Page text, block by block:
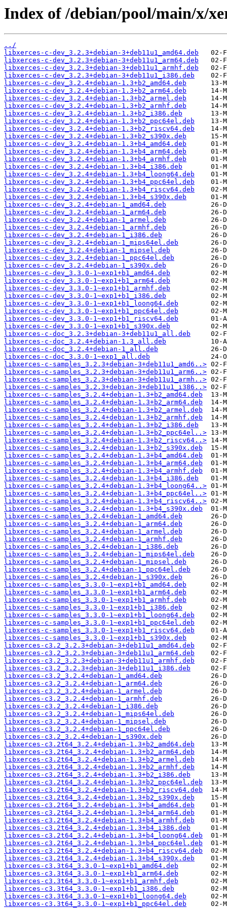
Index of /debian/pool/main/x/
../
libxerces-c-dev_3.2.3+debian-3+deb11u1_amd64.deb
libxerces-c-dev_3.2.3+debian-3+deb11u1_arm64.deb
libxerces-c-dev_3.2.3+debian-3+deb11u1_armhf.deb
libxerces-c-dev_3.2.3+debian-3+deb11u1_i386.deb
libxerces-c-dev_3.2.4+debian-1.3+b2_amd64.deb
libxerces-c-dev_3.2.4+debian-1.3+b2_arm64.deb
libxerces-c-dev_3.2.4+debian-1.3+b2_armel.deb
libxerces-c-dev_3.2.4+debian-1.3+b2_armhf.deb
libxerces-c-dev_3.2.4+debian-1.3+b2_i386.deb
libxerces-c-dev_3.2.4+debian-1.3+b2_ppc64el.deb
libxerces-c-dev_3.2.4+debian-1.3+b2_riscv64.deb
libxerces-c-dev_3.2.4+debian-1.3+b2_s390x.deb
libxerces-c-dev_3.2.4+debian-1.3+b4_amd64.deb
libxerces-c-dev_3.2.4+debian-1.3+b4_arm64.deb
libxerces-c-dev_3.2.4+debian-1.3+b4_armhf.deb
libxerces-c-dev_3.2.4+debian-1.3+b4_i386.deb
libxerces-c-dev_3.2.4+debian-1.3+b4_loong64.deb
libxerces-c-dev_3.2.4+debian-1.3+b4_ppc64el.deb
libxerces-c-dev_3.2.4+debian-1.3+b4_riscv64.deb
libxerces-c-dev_3.2.4+debian-1.3+b4_s390x.deb
libxerces-c-dev_3.2.4+debian-1_amd64.deb
libxerces-c-dev_3.2.4+debian-1_arm64.deb
libxerces-c-dev_3.2.4+debian-1_armel.deb
libxerces-c-dev_3.2.4+debian-1_armhf.deb
libxerces-c-dev_3.2.4+debian-1_i386.deb
libxerces-c-dev_3.2.4+debian-1_mips64el.deb
libxerces-c-dev_3.2.4+debian-1_mipsel.deb
libxerces-c-dev_3.2.4+debian-1_ppc64el.deb
libxerces-c-dev_3.2.4+debian-1_s390x.deb
libxerces-c-dev_3.3.0-1~exp1+b1_amd64.deb
libxerces-c-dev_3.3.0-1~exp1+b1_arm64.deb
libxerces-c-dev_3.3.0-1~exp1+b1_armhf.deb
libxerces-c-dev_3.3.0-1~exp1+b1_i386.deb
libxerces-c-dev_3.3.0-1~exp1+b1_loong64.deb
libxerces-c-dev_3.3.0-1~exp1+b1_ppc64el.deb
libxerces-c-dev_3.3.0-1~exp1+b1_riscv64.deb
libxerces-c-dev_3.3.0-1~exp1+b1_s390x.deb
libxerces-c-doc_3.2.3+debian-3+deb11u1_all.deb
libxerces-c-doc_3.2.4+debian-1.3_all.deb
libxerces-c-doc_3.2.4+debian-1_all.deb
libxerces-c-doc_3.3.0-1~exp1_all.deb
libxerces-c-samples_3.2.3+debian-3+deb11u1_amd6..>
libxerces-c-samples_3.2.3+debian-3+deb11u1_arm6..>
libxerces-c-samples_3.2.3+debian-3+deb11u1_armh..>
libxerces-c-samples_3.2.3+debian-3+deb11u1_i386..>
libxerces-c-samples_3.2.4+debian-1.3+b2_amd64.deb
libxerces-c-samples_3.2.4+debian-1.3+b2_arm64.deb
libxerces-c-samples_3.2.4+debian-1.3+b2_armel.deb
libxerces-c-samples_3.2.4+debian-1.3+b2_armhf.deb
libxerces-c-samples_3.2.4+debian-1.3+b2_i386.deb
libxerces-c-samples_3.2.4+debian-1.3+b2_ppc64el..>
libxerces-c-samples_3.2.4+debian-1.3+b2_riscv64..>
libxerces-c-samples_3.2.4+debian-1.3+b2_s390x.deb
libxerces-c-samples_3.2.4+debian-1.3+b4_amd64.deb
libxerces-c-samples_3.2.4+debian-1.3+b4_arm64.deb
libxerces-c-samples_3.2.4+debian-1.3+b4_armhf.deb
libxerces-c-samples_3.2.4+debian-1.3+b4_i386.deb
libxerces-c-samples_3.2.4+debian-1.3+b4_loong64..>
libxerces-c-samples_3.2.4+debian-1.3+b4_ppc64el..>
libxerces-c-samples_3.2.4+debian-1.3+b4_riscv64..>
libxerces-c-samples_3.2.4+debian-1.3+b4_s390x.deb
libxerces-c-samples_3.2.4+debian-1_amd64.deb
libxerces-c-samples_3.2.4+debian-1_arm64.deb
libxerces-c-samples_3.2.4+debian-1_armel.deb
libxerces-c-samples_3.2.4+debian-1_armhf.deb
libxerces-c-samples_3.2.4+debian-1_i386.deb
libxerces-c-samples_3.2.4+debian-1_mips64el.deb
libxerces-c-samples_3.2.4+debian-1_mipsel.deb
libxerces-c-samples_3.2.4+debian-1_ppc64el.deb
libxerces-c-samples_3.2.4+debian-1_s390x.deb
libxerces-c-samples_3.3.0-1~exp1+b1_amd64.deb
libxerces-c-samples_3.3.0-1~exp1+b1_arm64.deb
libxerces-c-samples_3.3.0-1~exp1+b1_armhf.deb
libxerces-c-samples_3.3.0-1~exp1+b1_i386.deb
libxerces-c-samples_3.3.0-1~exp1+b1_loong64.deb
libxerces-c-samples_3.3.0-1~exp1+b1_ppc64el.deb
libxerces-c-samples_3.3.0-1~exp1+b1_riscv64.deb
libxerces-c-samples_3.3.0-1~exp1+b1_s390x.deb
libxerces-c3.2_3.2.3+debian-3+deb11u1_amd64.deb
libxerces-c3.2_3.2.3+debian-3+deb11u1_arm64.deb
libxerces-c3.2_3.2.3+debian-3+deb11u1_armhf.deb
libxerces-c3.2_3.2.3+debian-3+deb11u1_i386.deb
libxerces-c3.2_3.2.4+debian-1_amd64.deb
libxerces-c3.2_3.2.4+debian-1_arm64.deb
libxerces-c3.2_3.2.4+debian-1_armel.deb
libxerces-c3.2_3.2.4+debian-1_armhf.deb
libxerces-c3.2_3.2.4+debian-1_i386.deb
libxerces-c3.2_3.2.4+debian-1_mips64el.deb
libxerces-c3.2_3.2.4+debian-1_mipsel.deb
libxerces-c3.2_3.2.4+debian-1_ppc64el.deb
libxerces-c3.2_3.2.4+debian-1_s390x.deb
libxerces-c3.2t64_3.2.4+debian-1.3+b2_amd64.deb
libxerces-c3.2t64_3.2.4+debian-1.3+b2_arm64.deb
libxerces-c3.2t64_3.2.4+debian-1.3+b2_armel.deb
libxerces-c3.2t64_3.2.4+debian-1.3+b2_armhf.deb
libxerces-c3.2t64_3.2.4+debian-1.3+b2_i386.deb
libxerces-c3.2t64_3.2.4+debian-1.3+b2_ppc64el.deb
libxerces-c3.2t64_3.2.4+debian-1.3+b2_riscv64.deb
libxerces-c3.2t64_3.2.4+debian-1.3+b2_s390x.deb
libxerces-c3.2t64_3.2.4+debian-1.3+b4_amd64.deb
libxerces-c3.2t64_3.2.4+debian-1.3+b4_arm64.deb
libxerces-c3.2t64_3.2.4+debian-1.3+b4_armhf.deb
libxerces-c3.2t64_3.2.4+debian-1.3+b4_i386.deb
libxerces-c3.2t64_3.2.4+debian-1.3+b4_loong64.deb
libxerces-c3.2t64_3.2.4+debian-1.3+b4_ppc64el.deb
libxerces-c3.2t64_3.2.4+debian-1.3+b4_riscv64.deb
libxerces-c3.2t64_3.2.4+debian-1.3+b4_s390x.deb
libxerces-c3.3t64_3.3.0-1~exp1+b1_amd64.deb
libxerces-c3.3t64_3.3.0-1~exp1+b1_arm64.deb
libxerces-c3.3t64_3.3.0-1~exp1+b1_armhf.deb
libxerces-c3.3t64_3.3.0-1~exp1+b1_i386.deb
libxerces-c3.3t64_3.3.0-1~exp1+b1_loong64.deb
libxerces-c3.3t64_3.3.0-1~exp1+b1_ppc64el.deb